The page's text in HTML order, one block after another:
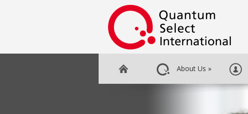
About Us »